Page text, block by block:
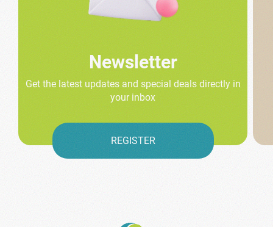
Newsletter
Get the latest updates and special deals directly in
your inbox
REGISTER